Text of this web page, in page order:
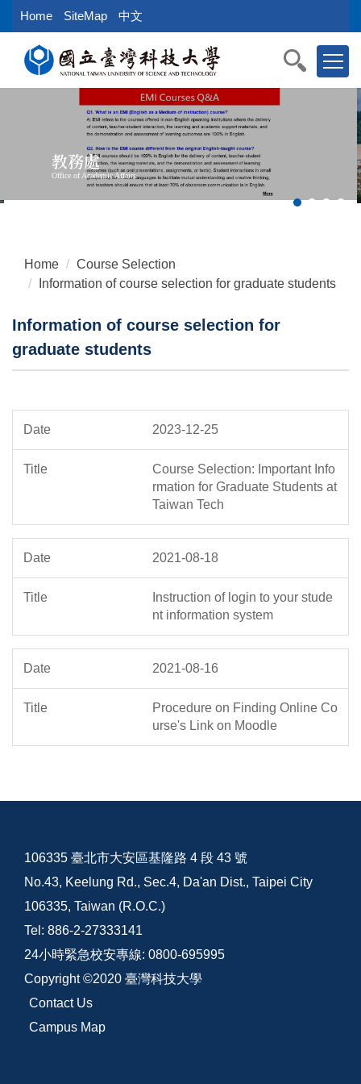
Jump
to
main
content
Home SiteMap 中文
教務處
Office of Academic Affairs
Home
Course Selection
Information of course selection for graduate students
Information of course selection for
graduate students
2023-12-25
Course Selection: Important Info
rmation for Graduate Students at
Taiwan Tech
2021-08-18
Instruction of login to your stude
nt information system
2021-08-16
Procedure on Finding Online Co
urse's Link on Moodle
106335 臺北市大安區基隆路 4 段 43 號
No.43, Keelung Rd., Sec.4, Da'an Dist., Taipei City
106335, Taiwan (R.O.C.)
Tel: 886-2-27333141
24小時緊急校安專線: 0800-695995
Copyright ©2020 臺灣科技大學
Contact Us
Campus Map